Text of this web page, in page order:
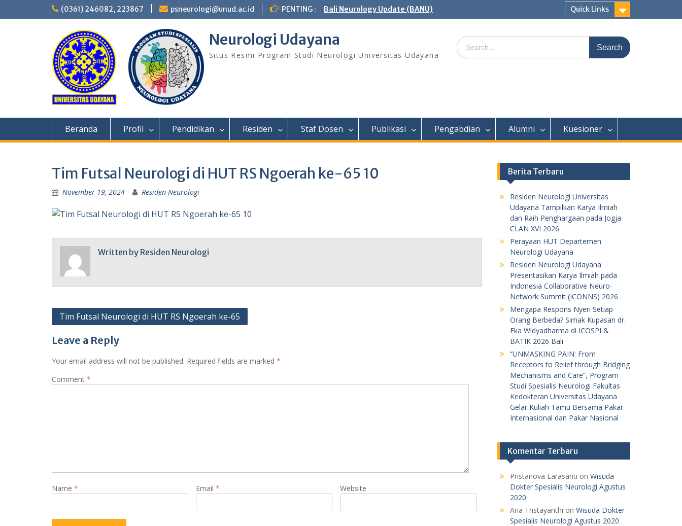
(0361) 246082, 223867 psneurologi@unud.ac.id PENTING : Bali Neurology Update (BANU) Quick Links
Neurologi Udayana
Situs Resmi Program Studi Neurologi Universitas Udayana
Search
for:
Beranda Profil Pendidikan Residen Staf Dosen Publikasi Pengabdian Alumni Kuesioner
Tim Futsal Neurologi di HUT RS Ngoerah ke-65 10
November 19, 2024 Residen Neurologi
Written by Residen Neurologi
Post
Tim Futsal Neurologi di HUT RS Ngoerah ke-65
Leave a Reply
Your email address will not be published. Required fields are marked *
Comment *
Name * Email * Website
Berita Terbaru
Residen Neurologi Universitas
Udayana Tampilkan Karya Ilmiah
dan Raih Penghargaan pada Jogja-
CLAN XVI 2026
Perayaan HUT Departemen
Neurologi Udayana
Residen Neurologi Udayana
Presentasikan Karya Ilmiah pada
Indonesia Collaborative Neuro-
Network Summit (ICONNS) 2026
Mengapa Respons Nyeri Setiap
Orang Berbeda? Simak Kupasan dr.
Eka Widyadharma di ICOSPI &
BATIK 2026 Bali
“UNMASKING PAIN: From
Receptors to Relief through Bridging
Mechanisms and Care”, Program
Studi Spesialis Neurologi Fakultas
Kedokteran Universitas Udayana
Gelar Kuliah Tamu Bersama Pakar
Internasional dan Pakar Nasional
Komentar Terbaru
Pristanova Larasanti on Wisuda
Dokter Spesialis Neurologi Agustus
2020
Aria Tristayanthi on Wisuda Dokter
Spesialis Neurologi Agustus 2020